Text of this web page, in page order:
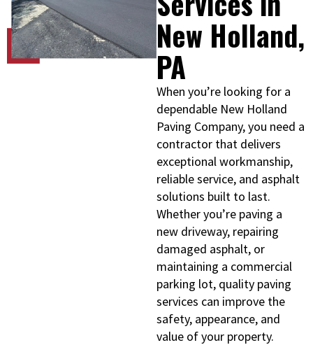
New Holland,
PA
When you’re looking for a
dependable New Holland
Paving Company, you need a
contractor that delivers
exceptional workmanship,
reliable service, and asphalt
solutions built to last.
Whether you’re paving a
new driveway, repairing
damaged asphalt, or
maintaining a commercial
parking lot, quality paving
services can improve the
safety, appearance, and
value of your property.